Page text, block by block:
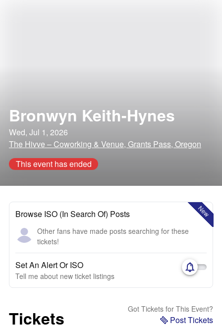
Bronwyn Keith-Hynes
Wed, Jul 1, 2026
The Hivve – Coworking & Venue, Grants Pass, Oregon
This event has ended
New
Browse ISO (In Search Of) Posts
Other fans have made posts searching for these
tickets!
Set An Alert Or ISO
Tell me about new ticket listings
Tickets Got Tickets for This Event?
Post Tickets